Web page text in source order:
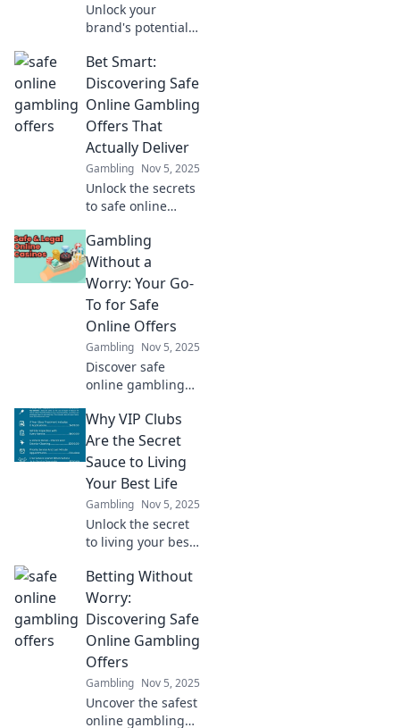
Unlock your
brand's potential!
exclusive rewards
program can drive
loyalty, boost
sales, and set you
apart from the
competition.
Bet Smart:
Discovering Safe
Online Gambling
Offers That
Actually Deliver
Gambling Nov 5, 2025
Unlock the secrets
to safe online
offers that truly
deliver and bet
smart for a
winning
experience. Start
winning today!
Gambling
Without a
Worry: Your Go-
To for Safe
Online Offers
Gambling Nov 5, 2025
Discover safe
online gambling
worry-free play!
Join us to
maximize your fun
and minimize your
risks today!
Why VIP Clubs
Are the Secret
Sauce to Living
Your Best Life
Gambling Nov 5, 2025
Unlock the secret
to living your best
VIP clubs elevate
your experiences
and open doors to
exclusive
opportunities.
Betting Without
Worry:
Discovering Safe
Online Gambling
Offers
Gambling Nov 5, 2025
Uncover the safest
online gambling